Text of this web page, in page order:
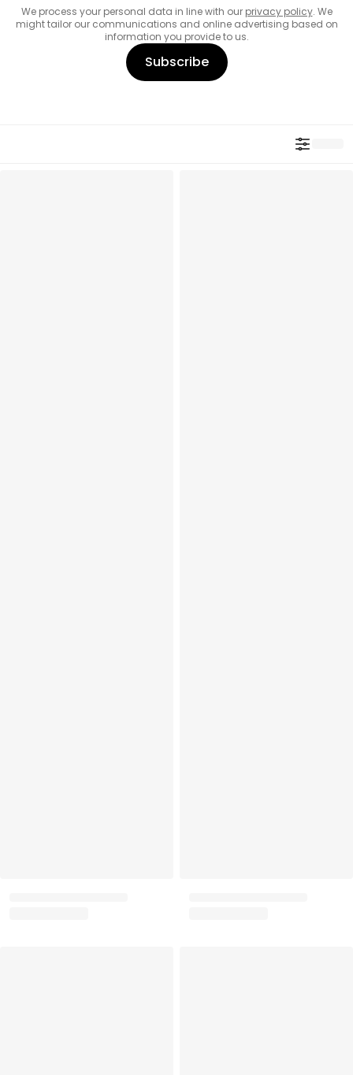
We process your personal data in line with our privacy policy. We
might tailor our communications and online advertising based on
information you provide to us.
Subscribe